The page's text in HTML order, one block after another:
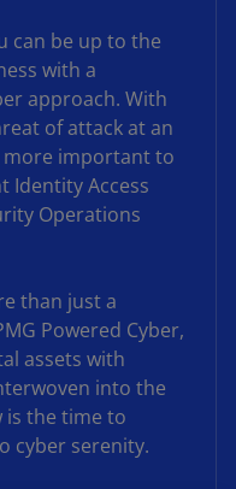
can be up to the
with a
approach. With
of attack at an
more important to
Identity Access
Operations
than just a
Powered Cyber,
assets with
into the
is the time to
cyber serenity.